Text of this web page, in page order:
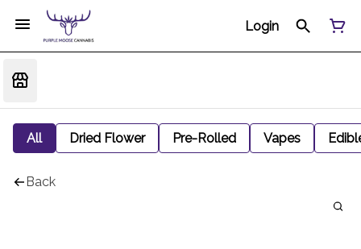
Login
All Dried Flower Pre-Rolled Vapes
Back